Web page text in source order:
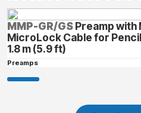
MMP-GR/GSPreamp with
MicroLock Cable for
1.8 m (5.9 ft)
Preamps